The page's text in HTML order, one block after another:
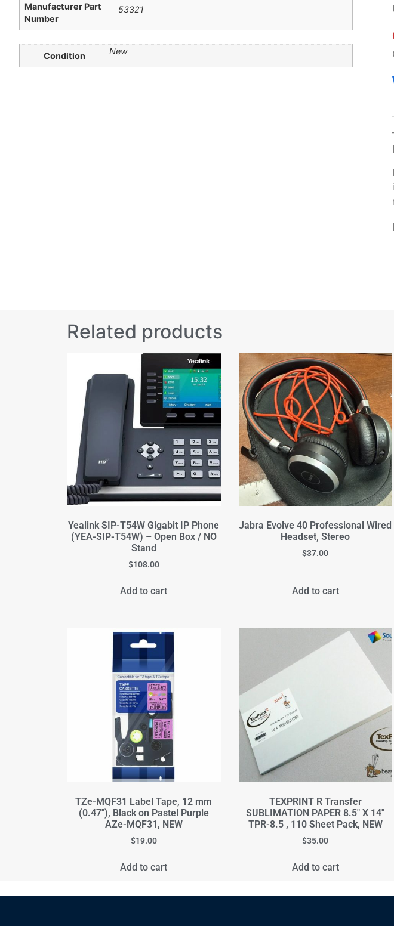
Manufacturer Part
Number
53321
Condition New
Related products
Yealink SIP-T54W Gigabit IP Phone
(YEA-SIP-T54W) – Open Box / NO
Stand
$108.00
Add to cart
Jabra Evolve 40 Professional Wired
Headset, Stereo
$37.00
Add to cart
TZe-MQF31 Label Tape, 12 mm
(0.47"), Black on Pastel Purple
AZe-MQF31, NEW
$19.00
Add to cart
TEXPRINT R Transfer
SUBLIMATION PAPER 8.5" X 14"
TPR-8.5 , 110 Sheet Pack, NEW
$35.00
Add to cart